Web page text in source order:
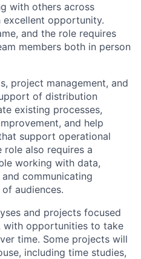
with others across
opportunity.
and the role requires
members both in person
project management, and
of distribution
existing processes,
and help
support operational
also requires a
working with data,
communicating
audiences.
and projects focused
with opportunities to take
time. Some projects will
including time studies,